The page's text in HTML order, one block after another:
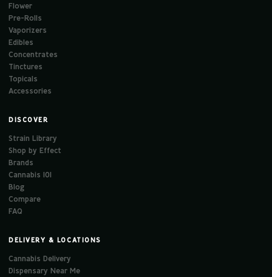
Flower
Pre-Rolls
Vaporizers
Edibles
Concentrates
Tinctures
Topicals
Accessories
DISCOVER
Strain Library
Shop by Effect
Brands
Cannabis 101
Blog
Compare
FAQ
DELIVERY & LOCATIONS
Cannabis Delivery
Dispensary Near Me